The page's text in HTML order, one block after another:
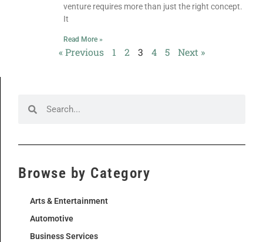
venture requires more than just the right concept.
It
Read More »
« Previous 1 2 3 4 5 Next »
Browse by Category
Arts & Entertainment
Automotive
Business Services